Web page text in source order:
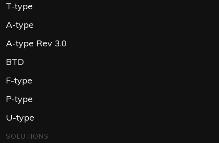
T-type
A-type
A-type Rev 3.0
BTD
F-type
P-type
U-type
SOLUTIONS